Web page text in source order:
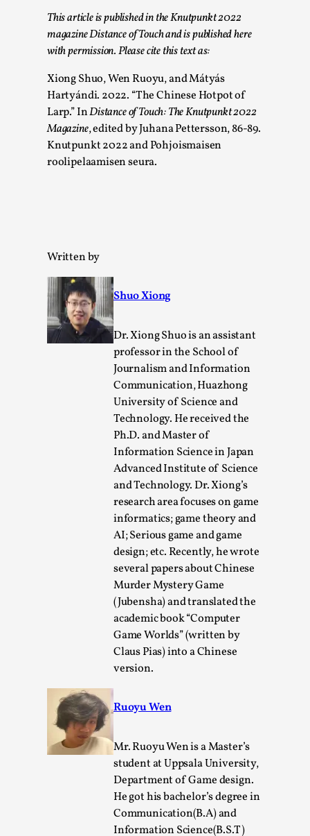
This article is published in the Knutpunkt 2022
magazine Distance of Touch and is published here
with permission. Please cite this text as:
Xiong Shuo, Wen Ruoyu, and Mátyás
Hartyándi. 2022. “The Chinese Hotpot of
Larp.” InDistance of Touch: The Knutpunkt 2022
Magazine, edited by Juhana Pettersson, 86-89.
Knutpunkt 2022 and Pohjoismaisen
roolipelaamisen seura.
Written by
Shuo Xiong
Dr. Xiong Shuo is an assistant
professor in the School of
Journalism and Information
Communication, Huazhong
University of Science and
Technology. He received the
Ph.D. and Master of
Information Science in Japan
Advanced Institute of Science
and Technology. Dr. Xiong’s
research area focuses on game
informatics; game theory and
AI; Serious game and game
design; etc. Recently, he wrote
several papers about Chinese
Murder Mystery Game
(Jubensha) and translated the
academic book “Computer
Game Worlds” (written by
Claus Pias) into a Chinese
version.
Ruoyu Wen
Mr. Ruoyu Wen is a Master’s
student at Uppsala University,
Department of Game design.
He got his bachelor’s degree in
Communication(B.A) and
Information Science(B.S.T)
Talks, in Oslo. What’s at stake in admitting ...
Read More...
,
This video was recorded during the 2025 Nordic Larp
Talks, in Oslo. In 2024, the Palestinian larp...
Read More...
How to Make Larp at the End of the World
By James Lórien Macdonald2026-04-08
This video was recorded during the 2025 Nordic Larp
Talks, in Oslo. Larp as artistic research is ...
Website Update 2025